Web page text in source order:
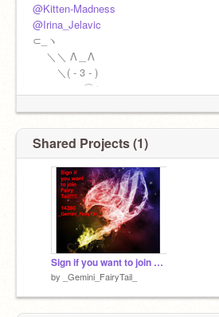
@Kitten-Madness
@Irina_Jelavic
⊂_ヽ
＼＼ Λ＿Λ
＼( - 3 - )
> ⌒ヽ
/ / ＼＼
ﾚ ノ ヽ_つ
/ /
/ /|
( (ヽ
| |、＼
| 丿 ＼ ⌒)
| | ) /
`ノ ) Lﾉ
(_／
Shared Projects (1)
Sign if you want to join Fairy Tail!!!
by _Gemini_FairyTail_